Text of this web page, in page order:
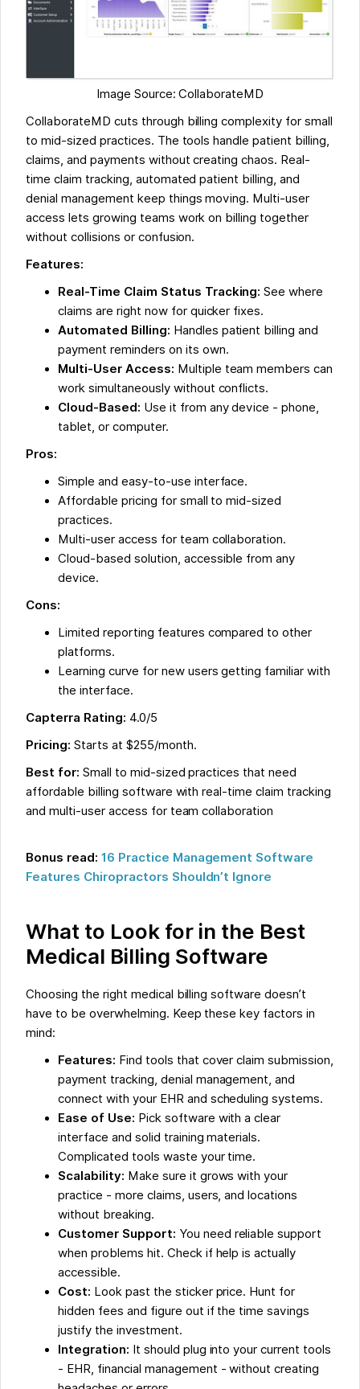
Image Source: CollaborateMD
CollaborateMD cuts through billing complexity for small
to mid-sized practices. The tools handle patient billing,
claims, and payments without creating chaos. Real-
time claim tracking, automated patient billing, and
denial management keep things moving. Multi-user
access lets growing teams work on billing together
without collisions or confusion.
Features:
Real-Time Claim Status Tracking: See where
claims are right now for quicker fixes.
Automated Billing: Handles patient billing and
payment reminders on its own.
Multi-User Access: Multiple team members can
work simultaneously without conflicts.
Cloud-Based: Use it from any device - phone,
tablet, or computer.
Pros:
Simple and easy-to-use interface.
Affordable pricing for small to mid-sized
practices.
Multi-user access for team collaboration.
Cloud-based solution, accessible from any
device.
Cons:
Limited reporting features compared to other
platforms.
Learning curve for new users getting familiar with
the interface.
Capterra Rating: 4.0/5
Pricing: Starts at $255/month.
Best for: Small to mid-sized practices that need
affordable billing software with real-time claim tracking
and multi-user access for team collaboration
Bonus read: 16 Practice Management Software
Features Chiropractors Shouldn’t Ignore
What to Look for in the Best
Medical Billing Software
Choosing the right medical billing software doesn’t
have to be overwhelming. Keep these key factors in
mind:
Features: Find tools that cover claim submission,
payment tracking, denial management, and
connect with your EHR and scheduling systems.
Ease of Use: Pick software with a clear
interface and solid training materials.
Complicated tools waste your time.
Scalability: Make sure it grows with your
practice - more claims, users, and locations
without breaking.
Customer Support: You need reliable support
when problems hit. Check if help is actually
accessible.
Cost: Look past the sticker price. Hunt for
hidden fees and figure out if the time savings
justify the investment.
Integration: It should plug into your current tools
- EHR, financial management - without creating